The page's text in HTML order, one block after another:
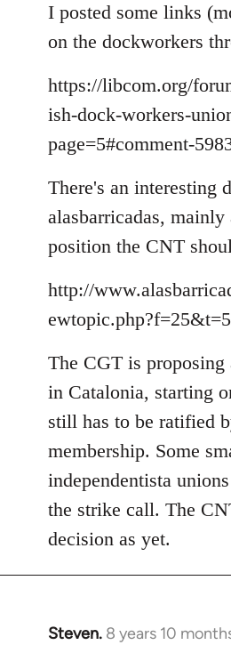
to
Welcome
libcom.org
I posted some links
on the dockworkers
https://libcom.org/
ish-dock-workers-
page=5#comment-
There's an interesting
alasbarricadas,
position the CNT
http://
The CGT is proposing
in Catalonia, starting
still has to be ratified
membership. Some
independentista
the strike call. The
decision as yet.
Steven. 8 years 10
In